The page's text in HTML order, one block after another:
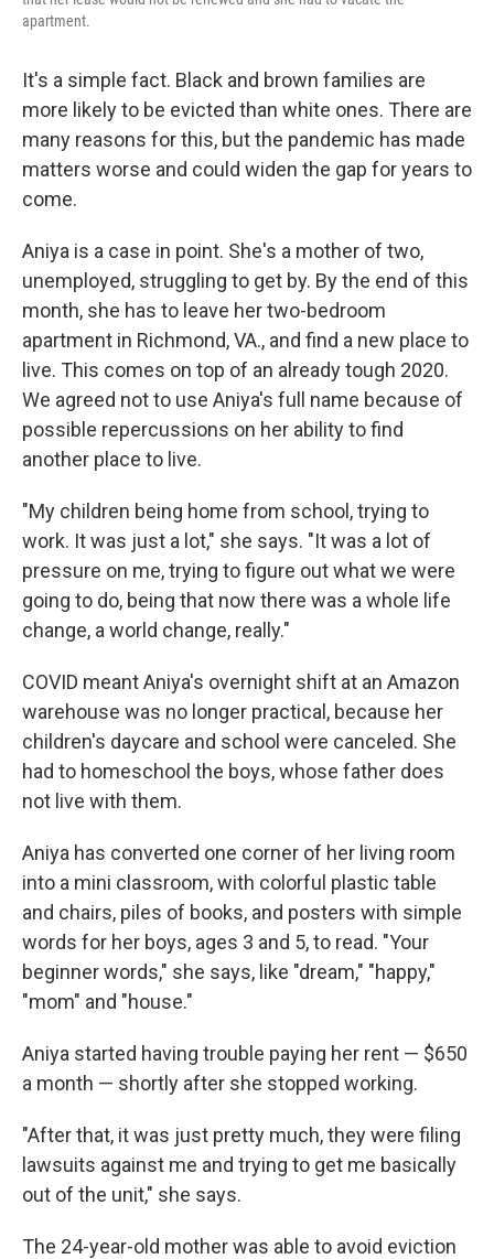
apartment.
It's a simple fact. Black and brown families are
more likely to be evicted than white ones. There are
many reasons for this, but the pandemic has made
matters worse and could widen the gap for years to
come.
Aniya is a case in point. She's a mother of two,
unemployed, struggling to get by. By the end of this
month, she has to leave her two-bedroom
apartment in Richmond, VA., and find a new place to
live. This comes on top of an already tough 2020.
We agreed not to use Aniya's full name because of
possible repercussions on her ability to find
another place to live.
"My children being home from school, trying to
work. It was just a lot," she says. "It was a lot of
pressure on me, trying to figure out what we were
going to do, being that now there was a whole life
change, a world change, really."
COVID meant Aniya's overnight shift at an Amazon
warehouse was no longer practical, because her
children's daycare and school were canceled. She
had to homeschool the boys, whose father does
not live with them.
Aniya has converted one corner of her living room
into a mini classroom, with colorful plastic table
and chairs, piles of books, and posters with simple
words for her boys, ages 3 and 5, to read. "Your
beginner words," she says, like "dream," "happy,"
"mom" and "house."
Aniya started having trouble paying her rent — $650
a month — shortly after she stopped working.
"After that, it was just pretty much, they were filing
lawsuits against me and trying to get me basically
out of the unit," she says.
The 24-year-old mother was able to avoid eviction